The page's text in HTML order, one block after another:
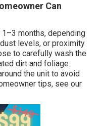
Can
months, depending
levels, or proximity
to carefully wash the
dirt and foliage.
the unit to avoid
tips, see our